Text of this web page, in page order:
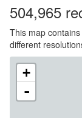
504,965
This map
different
+
-